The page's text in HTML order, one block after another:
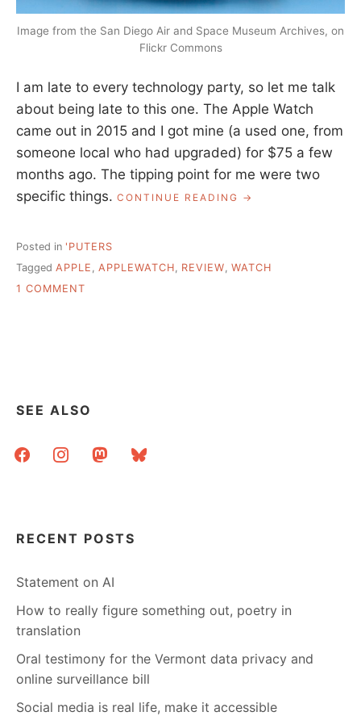
Image from the San Diego Air and Space Museum Archives, on
Flickr Commons
I am late to every technology party, so let me talk
about being late to this one. The Apple Watch
came out in 2015 and I got mine (a used one, from
someone local who had upgraded) for $75 a few
months ago. The tipping point for me were two
specific things. CONTINUE READING “FINALLY
IT’S
Posted in 'PUTERS
Tagged APPLE APPLEWATCH REVIEW WATCH
1 COMMENT
SEE ALSO
facebookinstagrammastodonbluesky
RECENT POSTS
Statement on AI
How to really figure something out, poetry in
translation
Oral testimony for the Vermont data privacy and
online surveillance bill
Social media is real life, make it accessible